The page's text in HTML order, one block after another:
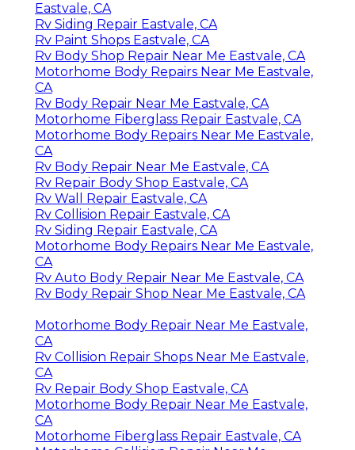
Eastvale, CA
Rv Siding Repair Eastvale, CA
Rv Paint Shops Eastvale, CA
Rv Body Shop Repair Near Me Eastvale, CA
Motorhome Body Repairs Near Me Eastvale,
CA
Rv Body Repair Near Me Eastvale, CA
Motorhome Fiberglass Repair Eastvale, CA
Motorhome Body Repairs Near Me Eastvale,
CA
Rv Body Repair Near Me Eastvale, CA
Rv Repair Body Shop Eastvale, CA
Rv Wall Repair Eastvale, CA
Rv Collision Repair Eastvale, CA
Rv Siding Repair Eastvale, CA
Motorhome Body Repairs Near Me Eastvale,
CA
Rv Auto Body Repair Near Me Eastvale, CA
Rv Body Repair Shop Near Me Eastvale, CA
Motorhome Body Repair Near Me Eastvale,
CA
Rv Collision Repair Shops Near Me Eastvale,
CA
Rv Repair Body Shop Eastvale, CA
Motorhome Body Repair Near Me Eastvale,
CA
Motorhome Fiberglass Repair Eastvale, CA